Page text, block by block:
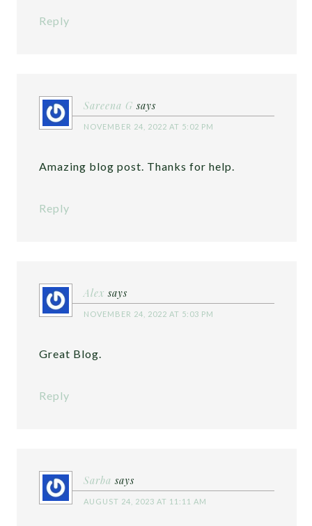
Reply
Sareena G says
NOVEMBER 24, 2022 AT 5:02 PM
Amazing blog post. Thanks for help.
Reply
Alex says
NOVEMBER 24, 2022 AT 5:03 PM
Great Blog.
Reply
Sarba says
AUGUST 24, 2023 AT 11:11 AM